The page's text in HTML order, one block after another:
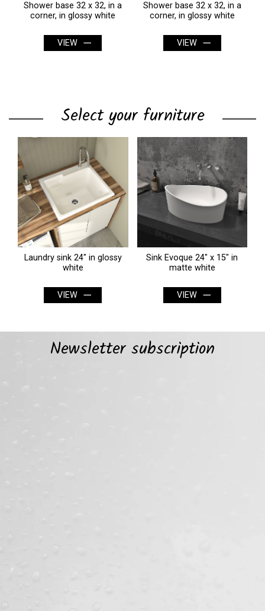
Shower base 32 x 32, in a
corner, in glossy white
VIEW
Shower base 32 x 32, in a
corner, in glossy white
VIEW
Select your furniture
Laundry sink 24" in glossy
white
VIEW
Sink Evoque 24" x 15" in
matte white
VIEW
Newsletter subscription